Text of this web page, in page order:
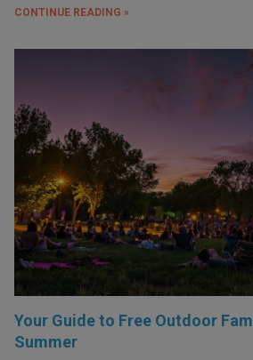
CONTINUE READING »
Your Guide to Free Outdoor
Summer